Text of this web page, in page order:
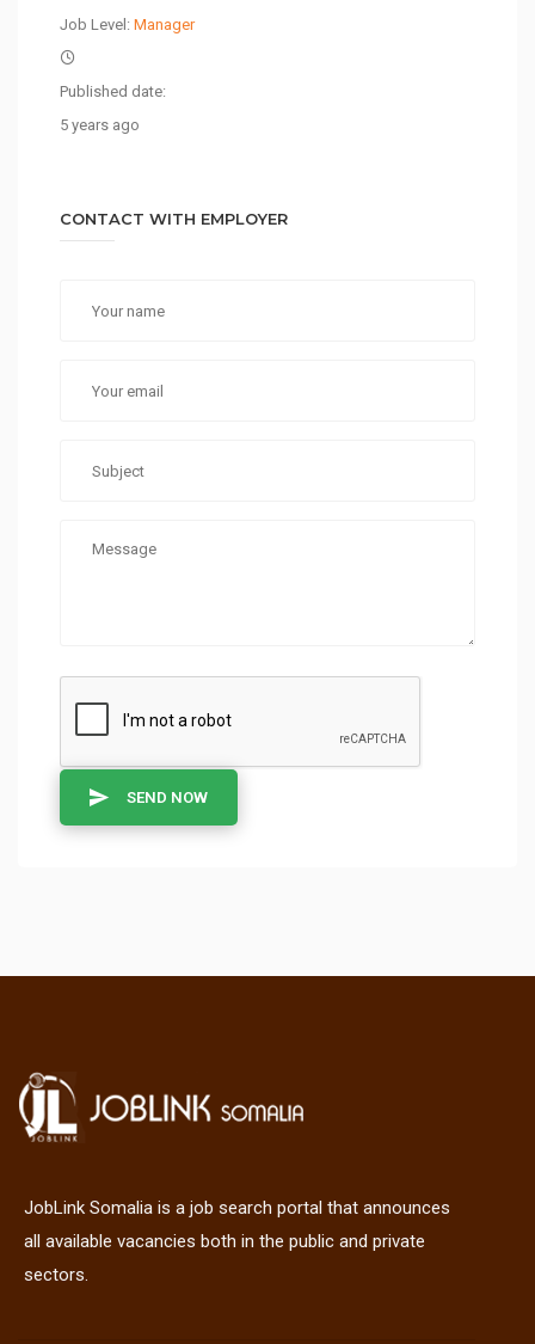
Job Level: Manager
Published date:
5 years ago
CONTACT WITH EMPLOYER
SEND NOW
JobLink Somalia is a job search portal that announces
all available vacancies both in the public and private
sectors.